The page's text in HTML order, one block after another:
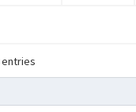
entries